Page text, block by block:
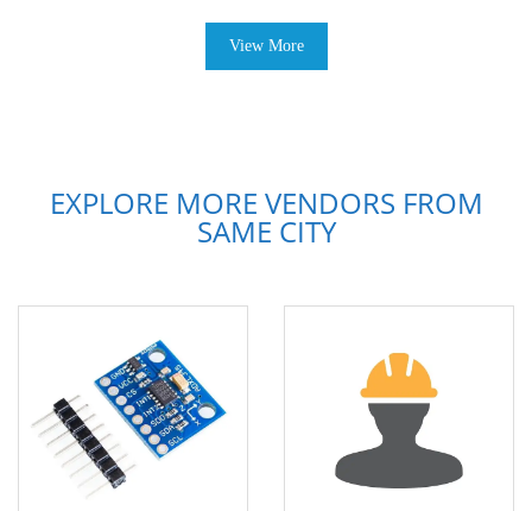
View More
EXPLORE MORE VENDORS FROM
SAME CITY